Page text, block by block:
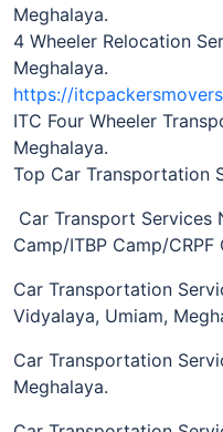
Meghalaya.
4 Wheeler Relocation
Meghalaya.
https://
ITC Four Wheeler
Meghalaya.
Top Car Transportation
Car Transport Services
Camp/ITBP Camp/
Car Transportation
Vidyalaya, Umiam,
Car Transportation
Meghalaya.